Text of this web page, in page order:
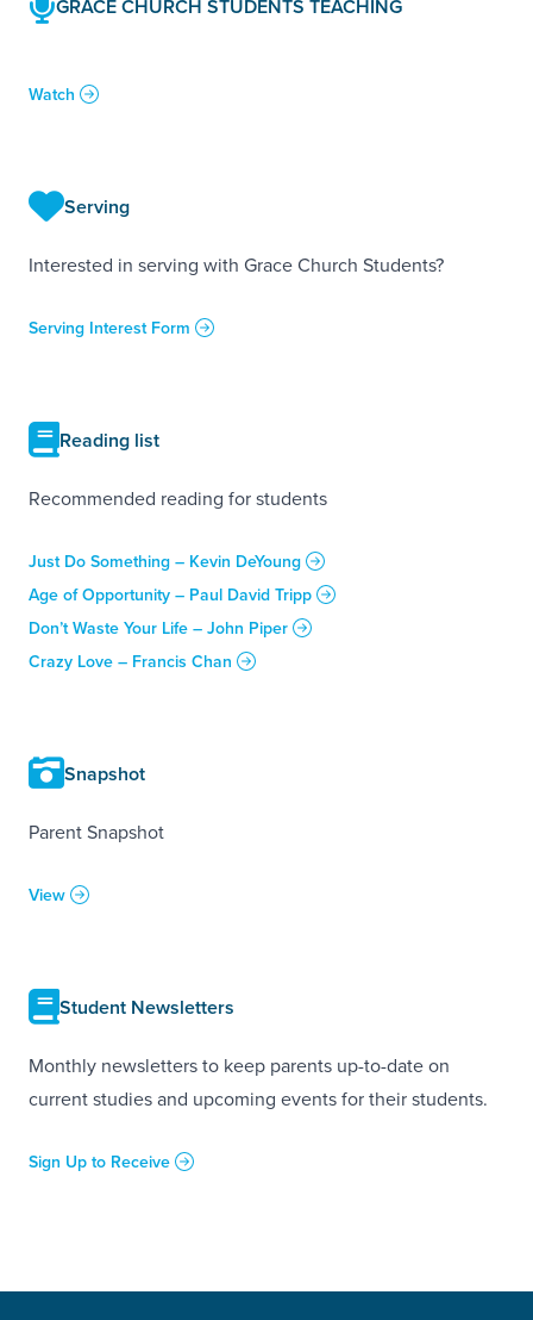
GRACE CHURCH STUDENTS TEACHING
Watch
Serving
Interested in serving with Grace Church Students?
Serving Interest Form
Reading list
Recommended reading for students
Just Do Something – Kevin DeYoung
Age of Opportunity – Paul David Tripp
Don’t Waste Your Life – John Piper
Crazy Love – Francis Chan
Snapshot
Parent Snapshot
View
Student Newsletters
Monthly newsletters to keep parents up-to-date on
current studies and upcoming events for their students.
Sign Up to Receive